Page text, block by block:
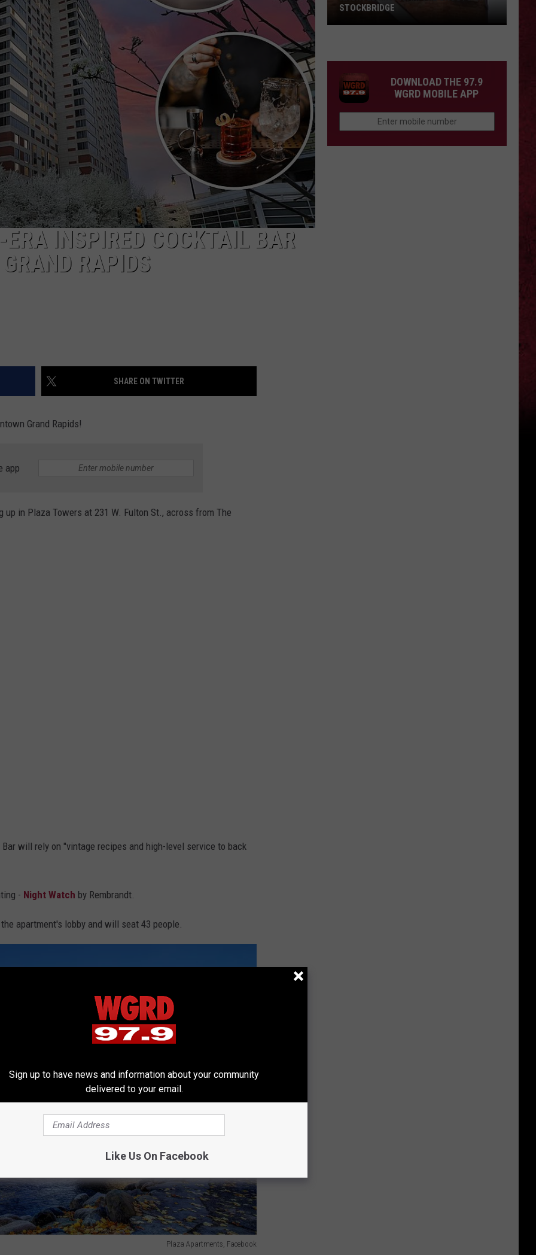
EEO PUBLIC FILE REPORT
NON-PROFIT PSA SUBMISSIONS
INSPIRED COCKTAIL BAR
RAPIDS
SHARE ON TWITTER
Grand Rapids!
app
in Plaza Towers at 231 W. Fulton St., across from The
will rely on "vintage recipes and high-level service to back
- Night Watch by Rembrandt.
apartment's lobby and will seat 43 people.
Plaza Apartments, Facebook
The
Stockbridge
STOCKBRIDGE
DOWNLOAD THE 97.9
WGRD MOBILE APP
Sign up to have news and information about your community
delivered to your email.
Like Us On Facebook